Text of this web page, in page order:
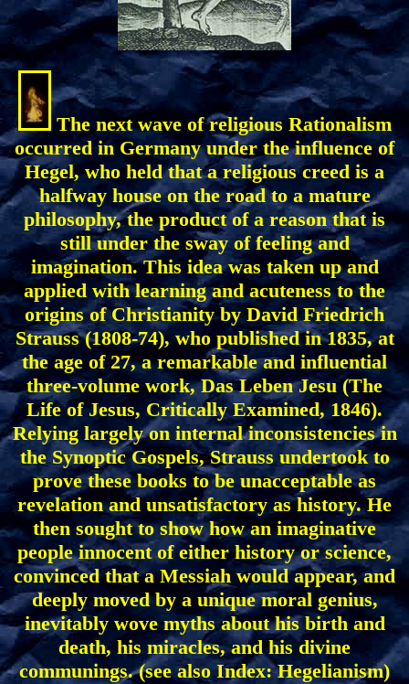
The next wave of religious Rationalism
occurred in Germany under the influence of
Hegel, who held that a religious creed is a
halfway house on the road to a mature
philosophy, the product of a reason that is
still under the sway of feeling and
imagination. This idea was taken up and
applied with learning and acuteness to the
origins of Christianity by David Friedrich
Strauss (1808-74), who published in 1835, at
the age of 27, a remarkable and influential
three-volume work, Das Leben Jesu (The
Life of Jesus, Critically Examined, 1846).
Relying largely on internal inconsistencies in
the Synoptic Gospels, Strauss undertook to
prove these books to be unacceptable as
revelation and unsatisfactory as history. He
then sought to show how an imaginative
people innocent of either history or science,
convinced that a Messiah would appear, and
deeply moved by a unique moral genius,
inevitably wove myths about his birth and
death, his miracles, and his divine
communings. (see also Index: Hegelianism)